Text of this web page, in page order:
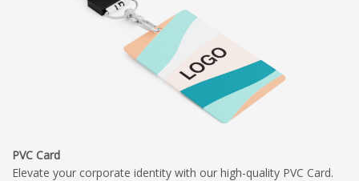
PVC Card
Elevate your corporate identity with our high-quality PVC Card.